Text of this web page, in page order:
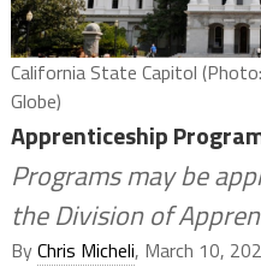
California State Capitol
Globe)
Apprenticeship
Programs may be
the Division of
ByChris Micheli, March 10,